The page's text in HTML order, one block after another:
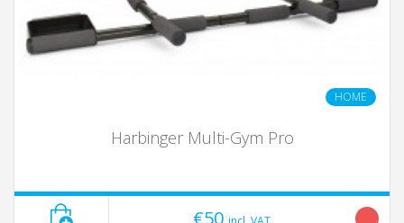
HOME
Harbinger Multi-Gym Pro
€50